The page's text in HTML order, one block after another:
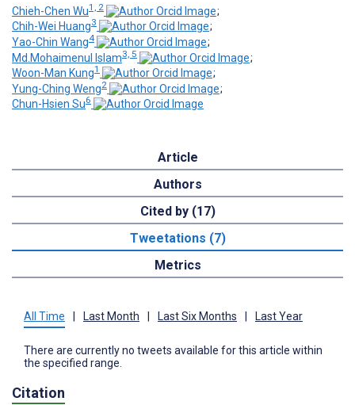
Chieh-Chen Wu1, 2
;
Chih-Wei Huang3
;
Yao-Chin Wang4
;
Md.Mohaimenul Islam3, 5
;
Woon-Man Kung1
;
Yung-Ching Weng2
;
Chun-Hsien Su6
Article
Authors
Cited by (17)
Tweetations (7)
Metrics
All Time Last Month Last Six Months Last Year
There are currently no tweets available for this article within
the specified range.
Citation